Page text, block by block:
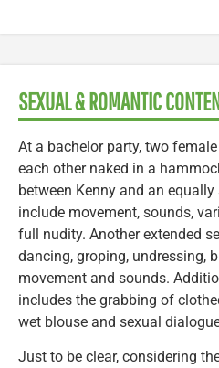
SEXUAL & ROMANTIC
At a bachelor party, two
each other naked in a
between Kenny and an
include movement, sounds,
full nudity. Another extended
dancing, groping, undressing,
movement and sounds.
includes the grabbing of
wet blouse and sexual
Just to be clear, considering